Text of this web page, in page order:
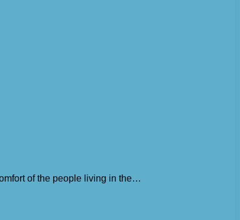
of the people living in the…